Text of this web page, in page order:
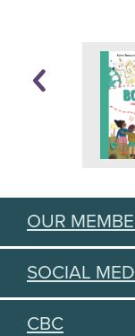
OUR
SOCIAL
CBC